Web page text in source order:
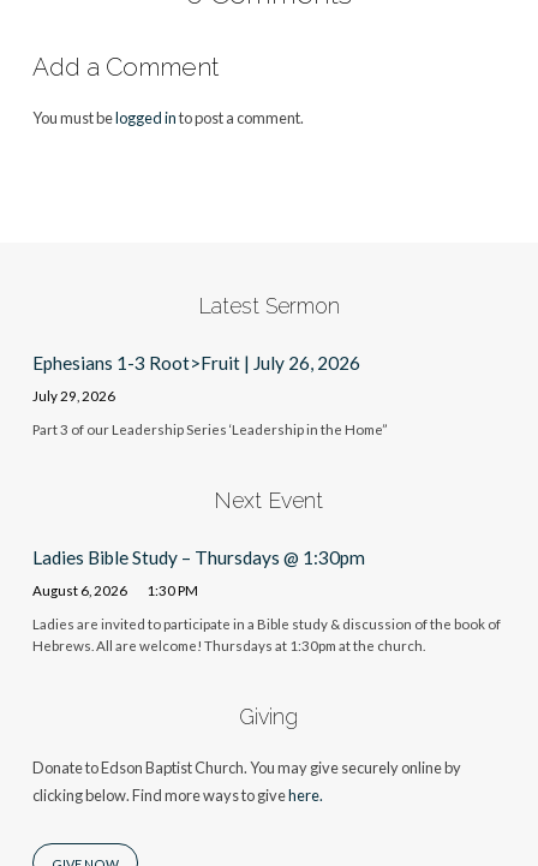
Add a Comment
You must belogged into post a comment.
Latest Sermon
Ephesians 1-3 Root>Fruit | July 26, 2026
July 29, 2026
Part 3 of our Leadership Series ‘Leadership in the Home”
Next Event
Ladies Bible Study – Thursdays @ 1:30pm
August 6, 2026 1:30 PM
Ladies are invited to participate in a Bible study & discussion of the book of
Hebrews. All are welcome! Thursdays at 1:30pm at the church.
Giving
Donate to Edson Baptist Church. You may give securely online by
clicking below. Find more ways to givehere.